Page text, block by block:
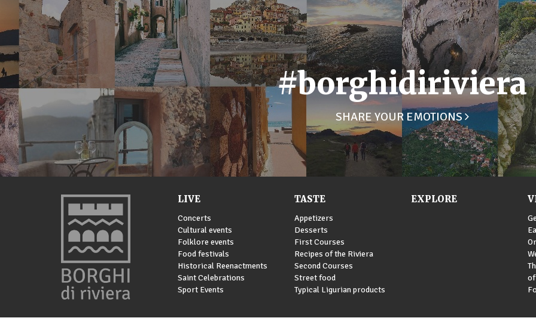
#borghidiriviera
SHARE YOUR EMOTIONS
LIVE
Concerts
Cultural events
Folklore events
Food festivals
Historical Reenactments
Saint Celebrations
Sport Events
TASTE
Appetizers
Desserts
First Courses
Recipes of the Riviera
Second Courses
Street food
Typical Ligurian products
EXPLORE